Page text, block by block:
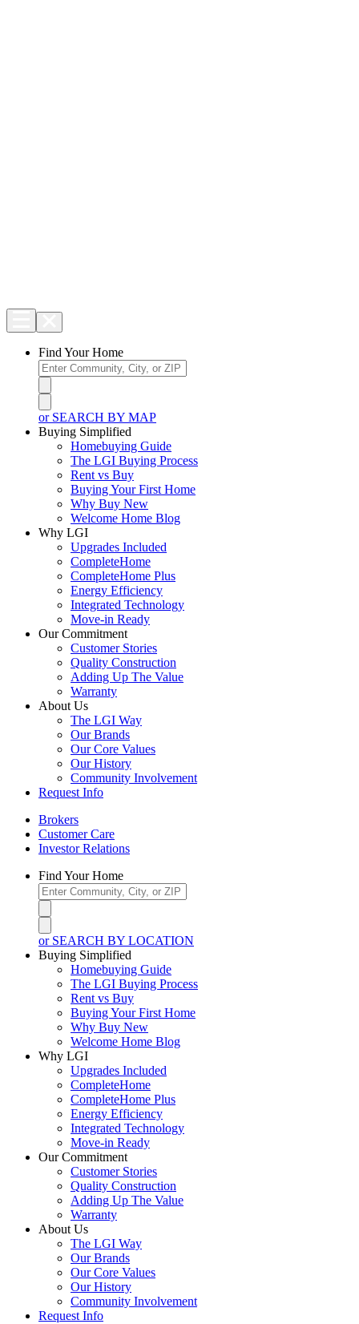
Find Your Home
or SEARCH BY MAP
Buying Simplified
Homebuying Guide
The LGI Buying Process
Rent vs Buy
Buying Your First Home
Why Buy New
Welcome Home Blog
Why LGI
Upgrades Included
CompleteHome
CompleteHome Plus
Energy Efficiency
Integrated Technology
Move-in Ready
Our Commitment
Customer Stories
Quality Construction
Adding Up The Value
Warranty
About Us
The LGI Way
Our Brands
Our Core Values
Our History
Community Involvement
Request Info
Brokers
Customer Care
Investor Relations
Find Your Home
or SEARCH BY LOCATION
Buying Simplified
Homebuying Guide
The LGI Buying Process
Rent vs Buy
Buying Your First Home
Why Buy New
Welcome Home Blog
Why LGI
Upgrades Included
CompleteHome
CompleteHome Plus
Energy Efficiency
Integrated Technology
Move-in Ready
Our Commitment
Customer Stories
Quality Construction
Adding Up The Value
Warranty
About Us
The LGI Way
Our Brands
Our Core Values
Our History
Community Involvement
Request Info